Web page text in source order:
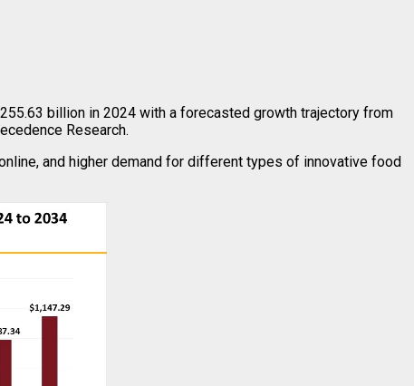
billion in 2024 with a forecasted growth trajectory from
Research.
and higher demand for different types of innovative food